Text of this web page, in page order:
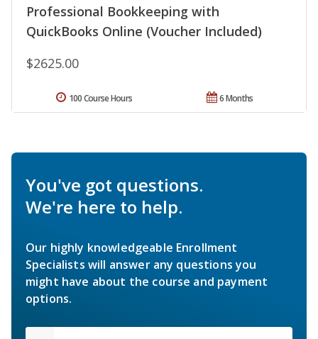
Professional Bookkeeping with
QuickBooks Online (Voucher Included)
$2625.00
6 Months
100 Course Hours
You've got questions.
We're here to help.
Our highly knowledgeable Enrollment
Specialists will answer any questions you
might have about the course and payment
options.